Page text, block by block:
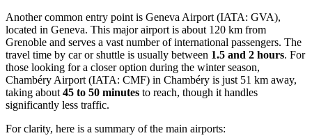
Another common entry point is Geneva Airport (IATA: GVA),
located in Geneva. This major airport is about 120 km from
Grenoble and serves a vast number of international passengers. The
travel time by car or shuttle is usually between 1.5 and 2 hours. For
those looking for a closer option during the winter season,
Chambéry Airport (IATA: CMF) in Chambéry is just 51 km away,
taking about 45 to 50 minutes to reach, though it handles
significantly less traffic.
For clarity, here is a summary of the main airports: